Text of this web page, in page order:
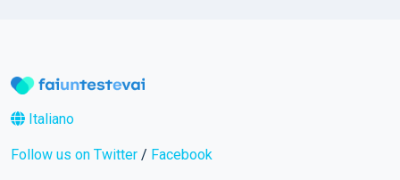
Italiano
Follow us on Twitter / Facebook